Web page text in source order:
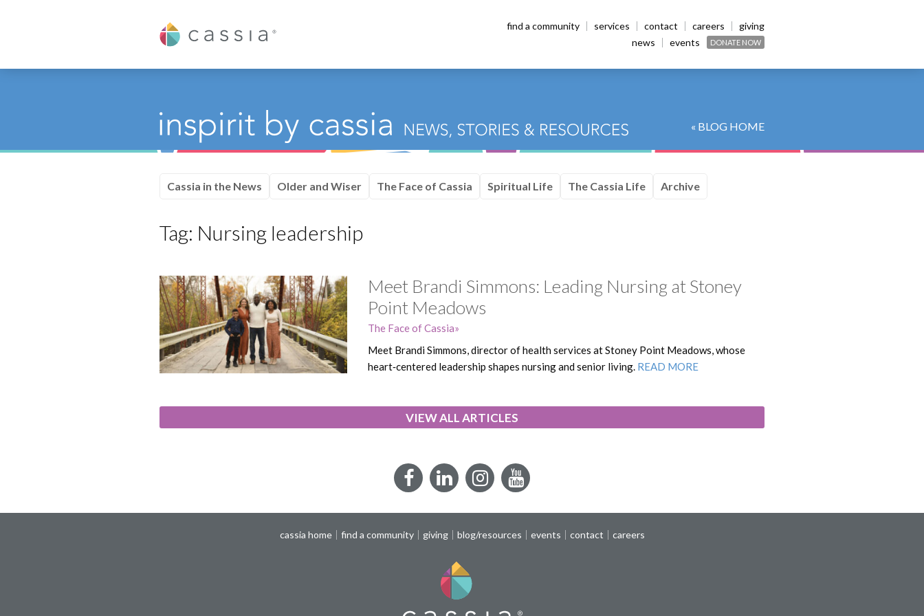
Cassia
find a community services contact careers
giving
news
events DONATE NOW
« BLOG HOME
Cassia in the News Older and Wiser The Face of Cassia Spiritual Life The Cassia Life Archive
Tag: Nursing leadership
Meet Brandi Simmons: Leading Nursing at Stoney
Point Meadows
The Face of Cassia
Meet Brandi Simmons, director of health services at Stoney Point Meadows, whose
heart‑centered leadership shapes nursing and senior living. READ MORE
VIEW ALL ARTICLES
FacebookLinkedInInstagramYouTube
cassia home find a community giving blog/resources events contact careers